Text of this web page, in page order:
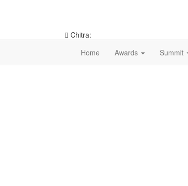
Chitra:
Home Awards Summit